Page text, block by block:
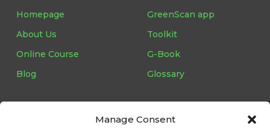
Manage Consent
Homepage
About Us
Online Course
Blog
GreenScan app
Toolkit
G-Book
Glossary